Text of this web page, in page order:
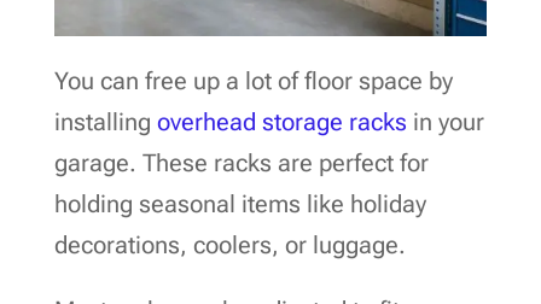
You can free up a lot of floor space by
installing overhead storage racks in your
garage. These racks are perfect for
holding seasonal items like holiday
decorations, coolers, or luggage.